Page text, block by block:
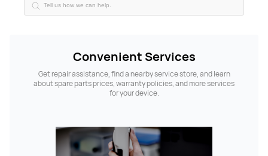
Convenient Services
Get repair assistance, find a nearby service store, and learn
about spare parts prices, warranty policies, and more services
for your device.